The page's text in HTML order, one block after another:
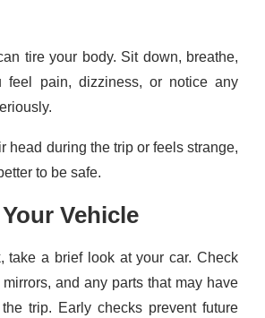
tire your body. Sit down, breathe,
feel pain, dizziness, or notice any
head during the trip or feels strange,
to be safe.
Vehicle
take a brief look at your car. Check
and any parts that may have
trip. Early checks prevent future